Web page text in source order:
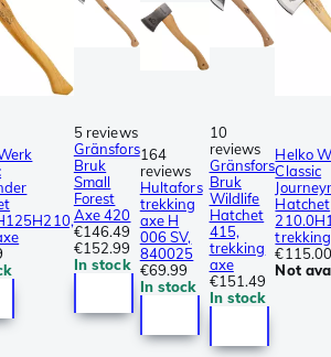
5 reviews
Gränsfors
Bruk
Small
Forest
Axe 420
€146.49
€152.99
In stock
164
reviews
Hultafors
trekking
axe H
006 SV,
840025
€69.99
In stock
10
reviews
Gränsfors
Bruk
Wildlife
Hatchet
415,
trekking
axe
€151.49
In stock
Helko
Classic
Hatchet
Not